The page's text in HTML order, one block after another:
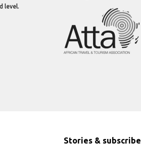
level.
Stories & subscribe